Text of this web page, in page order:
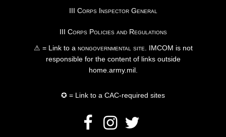
III Corps Inspector General
III Corps Policies and Regulations
⚠ = Link to anongovernmental site. IMCOM is not
responsible for the content of links outside
home.army.mil.
✪ = Link to a CAC-required sites